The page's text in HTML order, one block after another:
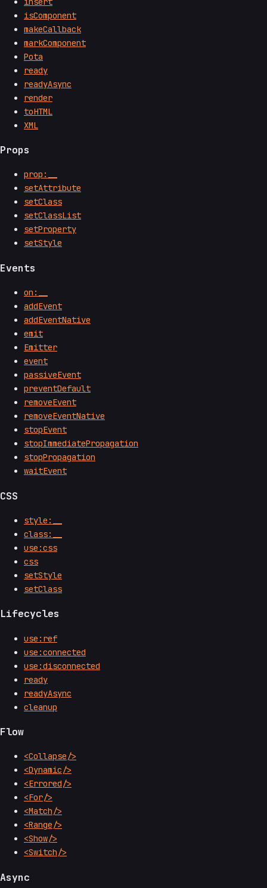
isComponent
makeCallback
markComponent
Pota
ready
readyAsync
render
toHTML
XML
Props
prop:__
setAttribute
setClass
setClassList
setProperty
setStyle
Events
on:__
addEvent
addEventNative
emit
Emitter
event
passiveEvent
preventDefault
removeEvent
removeEventNative
stopEvent
stopImmediatePropagation
stopPropagation
waitEvent
CSS
style:__
class:__
use:css
css
setStyle
setClass
Lifecycles
use:ref
use:connected
use:disconnected
ready
readyAsync
cleanup
Flow
<Collapse/>
<Dynamic/>
<Errored/>
<For/>
<Match/>
<Range/>
<Show/>
<Switch/>
Async